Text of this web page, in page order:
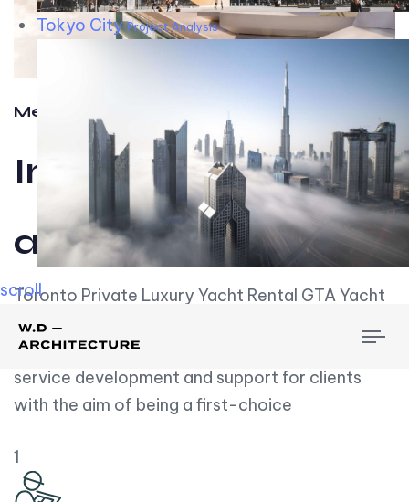
Tokyo CityProject Analysis
scroll
Meet w-d-a
Influential
and Impactful.
Toronto Private Luxury Yacht Rental GTA Yacht
Rental employs over employees, the majority of
whom are based on experience. We embrace
service development and support for clients
with the aim of being a first-choice
1